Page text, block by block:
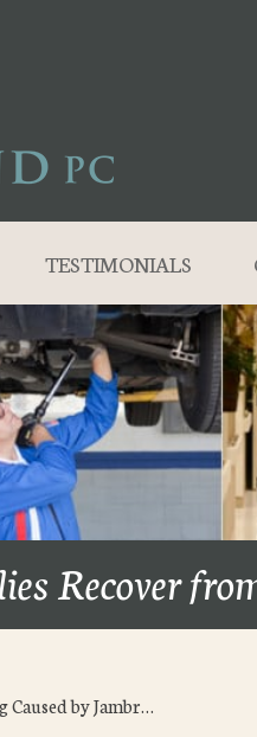
TESTIMONIALS
Recover
Caused by Jambr…